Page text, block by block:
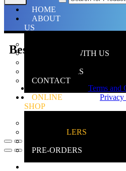
HOME
ABOUT
US
WHY SHOP WITH US
OPEN HOURS
CONTACT
ONLINE
SHOP
BESTSELLERS
PRE-ORDERS
Bestsellers
Terms and
Privacy